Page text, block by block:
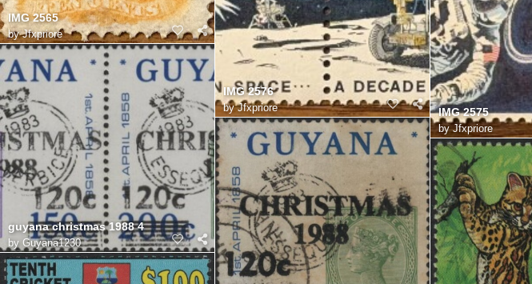
IMG 2565
byJfxpriore
IMG 2576
byJfxpriore IMG 2575
byJfxpriore
guyana christmas 1988 4
by Guyana1230